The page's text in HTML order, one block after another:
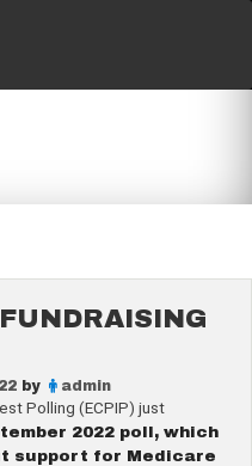
by admin
Polling (ECPIP) just
2022 poll, which
support for Medicare